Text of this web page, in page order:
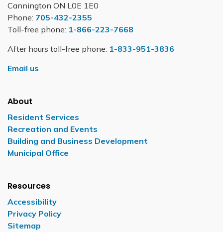
Cannington ON L0E 1E0
Phone: 705-432-2355
Toll-free phone: 1-866-223-7668
After hours toll-free phone: 1-833-951-3836
Email us
About
Resident Services
Recreation and Events
Building and Business Development
Municipal Office
Resources
Accessibility
Privacy Policy
Sitemap